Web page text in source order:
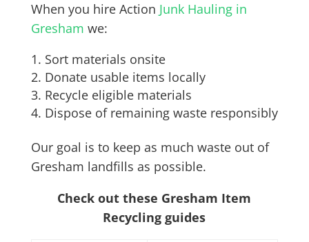
When you hire Action Junk Hauling in
Gresham we:
Sort materials onsite
Donate usable items locally
Recycle eligible materials
Dispose of remaining waste responsibly
Our goal is to keep as much waste out of
Gresham landfills as possible.
Check out these Gresham Item
Recycling guides